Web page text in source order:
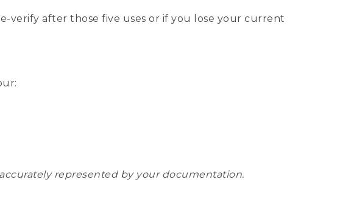
verify after those five uses or if you lose your current
represented by your documentation.